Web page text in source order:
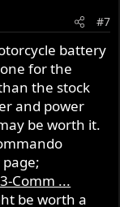
#7
battery
for the
the stock
and power
be worth it.
Comm ...
be worth a